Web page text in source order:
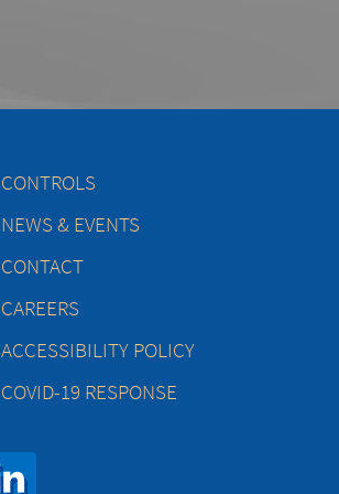
CONTROLS
NEWS & EVENTS
CONTACT
CAREERS
ACCESSIBILITY POLICY
COVID-19 RESPONSE